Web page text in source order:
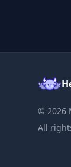
© 2026
All